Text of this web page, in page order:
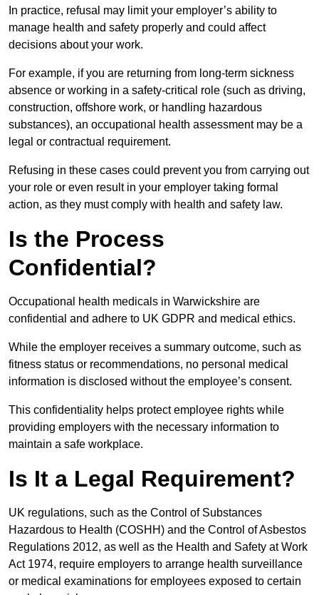
In practice, refusal may limit your employer’s ability to
manage health and safety properly and could affect
decisions about your work.
For example, if you are returning from long-term sickness
absence or working in a safety-critical role (such as driving,
construction, offshore work, or handling hazardous
substances), an occupational health assessment may be a
legal or contractual requirement.
Refusing in these cases could prevent you from carrying out
your role or even result in your employer taking formal
action, as they must comply with health and safety law.
Is the Process
Confidential?
Occupational health medicals in Warwickshire are
confidential and adhere to UK GDPR and medical ethics.
While the employer receives a summary outcome, such as
fitness status or recommendations, no personal medical
information is disclosed without the employee’s consent.
This confidentiality helps protect employee rights while
providing employers with the necessary information to
maintain a safe workplace.
Is It a Legal Requirement?
UK regulations, such as the Control of Substances
Hazardous to Health (COSHH) and the Control of Asbestos
Regulations 2012, as well as the Health and Safety at Work
Act 1974, require employers to arrange health surveillance
or medical examinations for employees exposed to certain